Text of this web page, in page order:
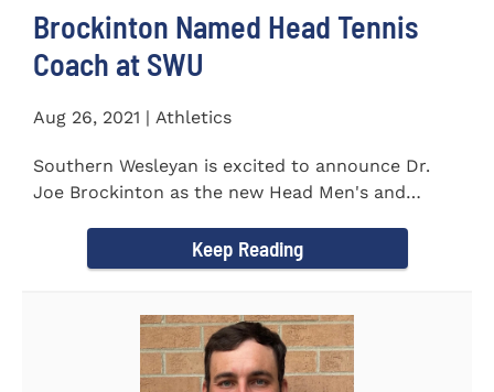
Brockinton Named Head Tennis
Coach at SWU
Aug 26, 2021 | Athletics
Southern Wesleyan is excited to announce Dr.
Joe Brockinton as the new Head Men's and
Keep Reading